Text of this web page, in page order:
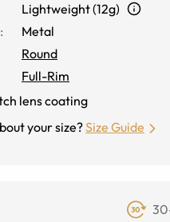
Lightweight (12g)
:
Metal
Round
Full-Rim
lens coating
your size?Size Guide